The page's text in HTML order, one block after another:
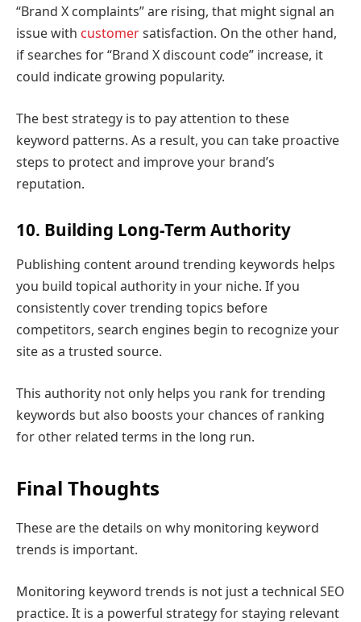
“Brand X complaints” are rising, that might signal an
issue with customersatisfaction. On the other hand,
if searches for “Brand X discount code” increase, it
could indicate growing popularity.
The best strategy is to pay attention to these
keyword patterns. As a result, you can take proactive
steps to protect and improve your brand’s
reputation.
10. Building Long-Term Authority
Publishing content around trending keywords helps
you build topical authority in your niche. If you
consistently cover trending topics before
competitors, search engines begin to recognize your
site as a trusted source.
This authority not only helps you rank for trending
keywords but also boosts your chances of ranking
for other related terms in the long run.
Final Thoughts
These are the details on why monitoring keyword
trends is important.
Monitoring keyword trends is not just a technical SEO
practice. It is a powerful strategy for staying relevant